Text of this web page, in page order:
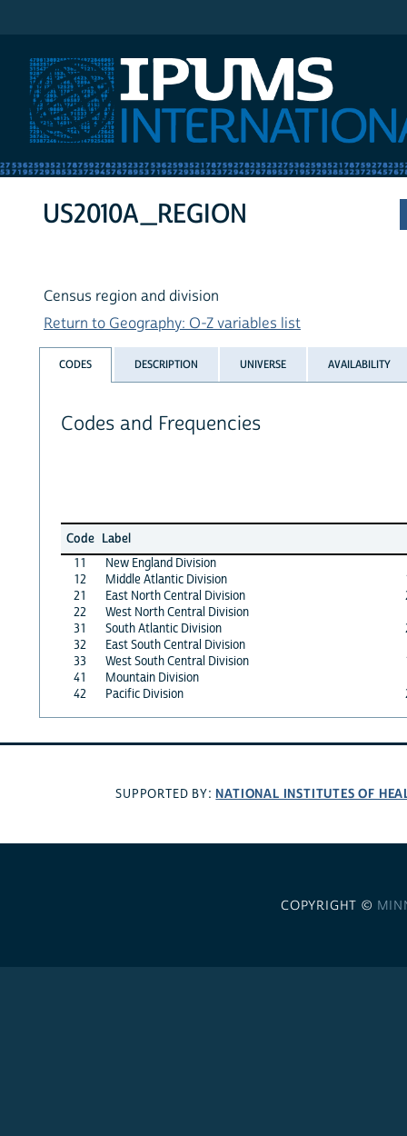
US2010A_REGION
Census region and division
Return to Geography: O-Z variables list
CODES DESCRIPTION UNIVERSE AVAILABILITY
Codes and Frequencies
Code Label
11
New England Division
12
Middle Atlantic Division
21
East North Central Division
22
West North Central Division
31
South Atlantic Division
32
East South Central Division
33
West South Central Division
41
Mountain Division
42
Pacific Division
SUPPORTED BY: NATIONAL INSTITUTES OF
COPYRIGHT ©